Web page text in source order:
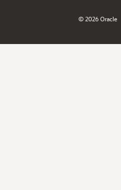
© 2026 Oracle